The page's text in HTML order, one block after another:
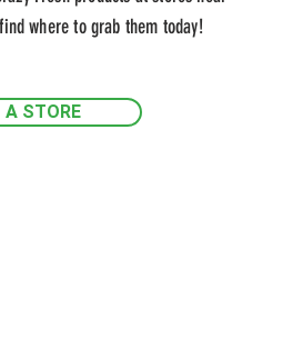
where to grab them today!
A STORE